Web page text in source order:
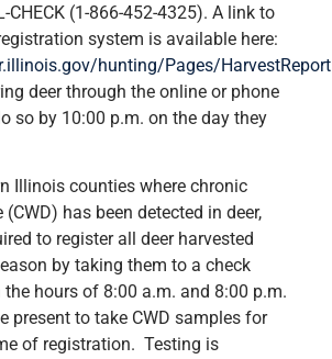
CHECK (1-866-452-4325). A link to
system is available here:
hunting/Pages/
deer through the online or phone
so by 10:00 p.m. on the day they
Illinois counties where chronic
has been detected in deer,
to register all deer harvested
by taking them to a check
hours of 8:00 a.m. and 8:00 p.m.
present to take CWD samples for
of registration. Testing is